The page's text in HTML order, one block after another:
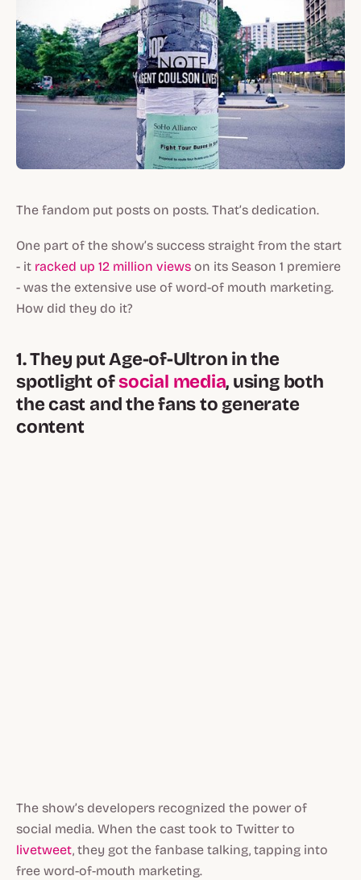
The fandom put posts on posts. That’s dedication.
One part of the show’s success straight from the start
- it racked up 12 million views on its Season 1 premiere
- was the extensive use of word-of mouth marketing.
How did they do it?
1. They put Age-of-Ultron in the
spotlight ofsocial media, using both
the cast and the fans to generate
content
The show’s developers recognized the power of
social media. When the cast took to Twitter to
livetweet, they got the fanbase talking, tapping into
free word-of-mouth marketing.